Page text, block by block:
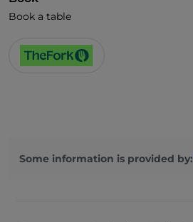
Book a table
Some information is provided by: